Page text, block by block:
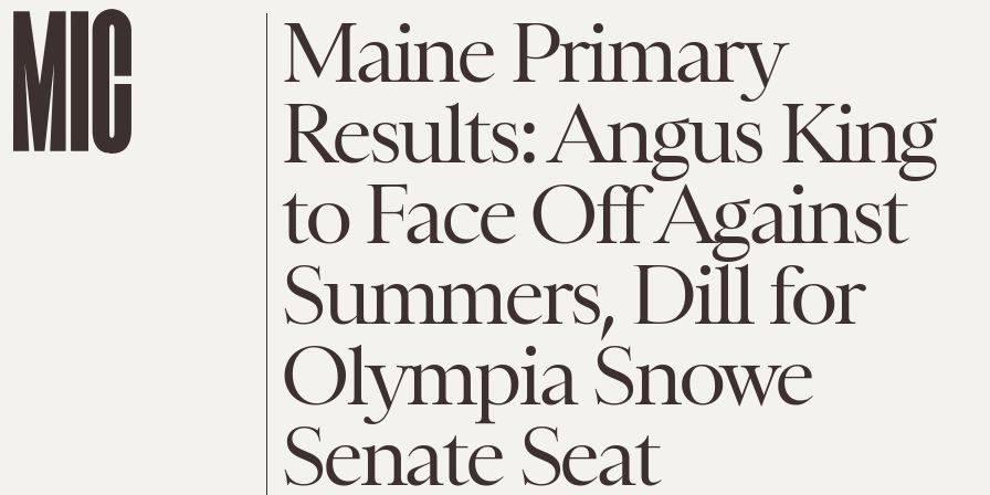
Maine Primary
Results: Angus King
to Face Off Against
Summers, Dill for
Olympia Snowe
Senate Seat